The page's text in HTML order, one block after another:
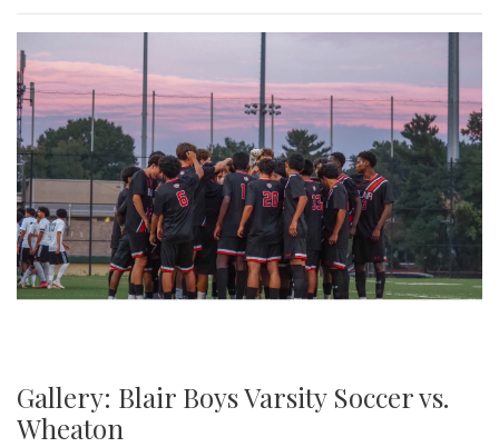
Gallery: Blair Boys Varsity Soccer vs.
Wheaton